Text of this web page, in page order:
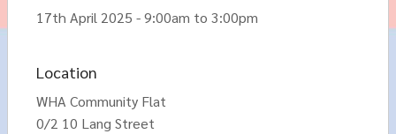
17th April 2025 - 9:00am to 3:00pm
Location
WHA Community Flat
0/2 10 Lang Street